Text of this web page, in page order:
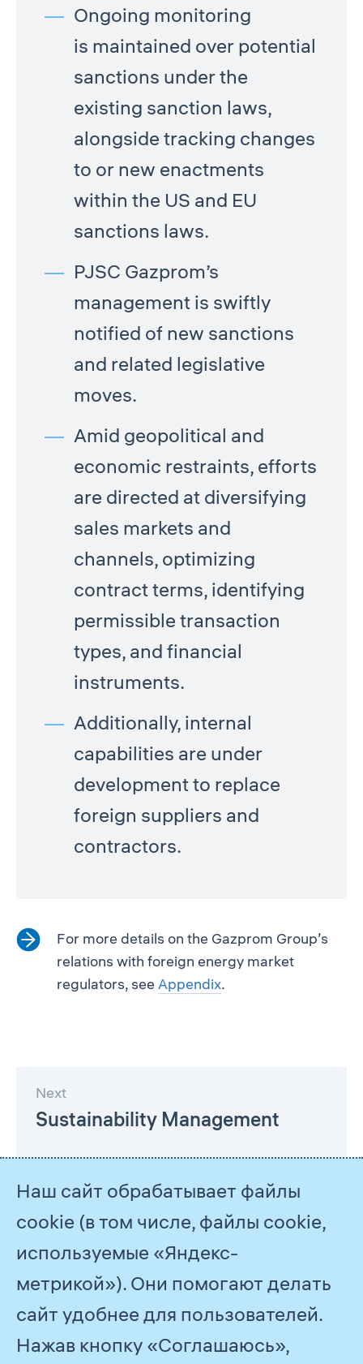
Ongoing monitoring
is maintained over potential
sanctions under the
existing sanction laws,
alongside tracking changes
to or new enactments
within the US and EU
sanctions laws.
PJSC Gazprom’s
management is swiftly
notified of new sanctions
and related legislative
moves.
Amid geopolitical and
economic restraints, efforts
are directed at diversifying
sales markets and
channels, optimizing
contract terms, identifying
permissible transaction
types, and financial
instruments.
Additionally, internal
capabilities are under
development to replace
foreign suppliers and
contractors.
For more details on the Gazprom Group’s
relations with foreign energy market
regulators, see Appendix.
Next
Sustainability Management
© 2026PJSC Gazprom
Наш сайт обрабатывает файлы
cookie (в том числе, файлы cookie,
используемые «Яндекс-
метрикой»). Они помогают делать
сайт удобнее для пользователей.
Нажав кнопку «Соглашаюсь»,